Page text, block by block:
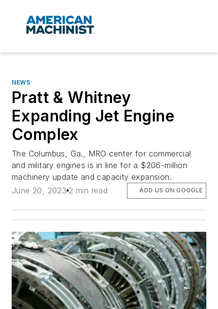
NEWS
Pratt & Whitney
Expanding Jet Engine
Complex
The Columbus, Ga., MRO center for commercial
and military engines is in line for a $206-million
machinery update and capacity expansion.
June 20, 2023 2 min read ADD US ON GOOGLE